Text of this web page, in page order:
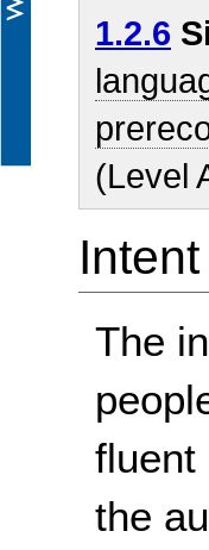
1.2.6
(Level
The
fluent
the